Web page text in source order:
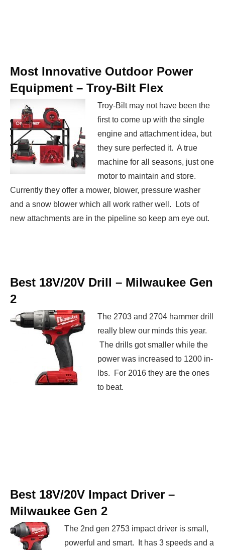
Most Innovative Outdoor Power
Equipment – Troy-Bilt Flex
Troy-Bilt may not have been the
first to come up with the single
engine and attachment idea, but
they sure perfected it. A true
machine for all seasons, just one
motor to maintain and store.
Currently they offer a mower, blower, pressure washer
and a snow blower which all work rather well. Lots of
new attachments are in the pipeline so keep am eye out.
Best 18V/20V Drill – Milwaukee Gen
2
The 2703 and 2704 hammer drill
really blew our minds this year.
The drills got smaller while the
power was increased to 1200 in-
lbs. For 2016 they are the ones
to beat.
Best 18V/20V Impact Driver –
Milwaukee Gen 2
The 2nd gen 2753 impact driver is small,
powerful and smart. It has 3 speeds and a